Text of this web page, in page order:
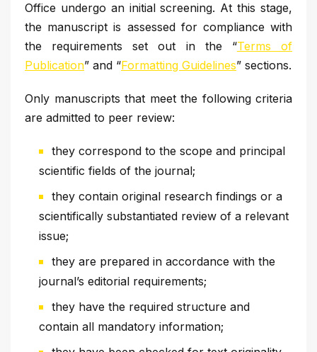
Office undergo an initial screening. At this stage,
the manuscript is assessed for compliance with
the requirements set out in the “Terms of
Publication” and “Formatting Guidelines” sections.
Only manuscripts that meet the following criteria
are admitted to peer review:
they correspond to the scope and principal
scientific fields of the journal;
they contain original research findings or a
scientifically substantiated review of a relevant
issue;
they are prepared in accordance with the
journal’s editorial requirements;
they have the required structure and
contain all mandatory information;